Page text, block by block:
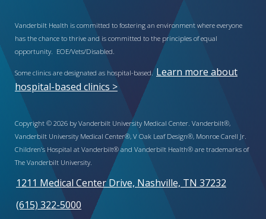
Vanderbilt Health is committed to fostering an environment where everyone
has the chance to thrive and is committed to the principles of equal
opportunity. EOE/Vets/Disabled.
Some clinics are designated as hospital-based. Learn more about
hospital-based clinics >
Copyright © 2026 by Vanderbilt University Medical Center. Vanderbilt®,
Vanderbilt University Medical Center®, V Oak Leaf Design®, Monroe Carell Jr.
Children’s Hospital at Vanderbilt® and Vanderbilt Health® are trademarks of
The Vanderbilt University.
1211 Medical Center Drive, Nashville, TN 37232
(615) 322-5000